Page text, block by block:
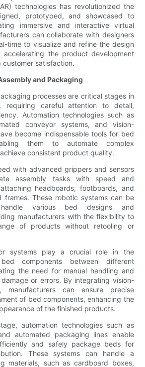
technologies has revolutionized the
prototyped, and showcased to
immersive and interactive virtual
can collaborate with designers
time to visualize and refine the design
accelerating the product development
satisfaction.
and Packaging
processes are critical stages in
requiring careful attention to detail,
Automation technologies such as
conveyor systems, and vision-
become indispensable tools for bed
them to automate complex
consistent product quality.
with advanced grippers and sensors
assembly tasks with speed and
headboards, footboards, and
frames. These robotic systems can be
various bed designs and
manufacturers with the flexibility to
of products without retooling or
systems play a crucial role in the
components between different
the need for manual handling and
or errors. By integrating vision-
manufacturers can ensure precise
of bed components, enhancing the
of the finished products.
automation technologies such as
automated packaging lines enable
and safely package beds for
These systems can handle a
materials, such as cardboard boxes,